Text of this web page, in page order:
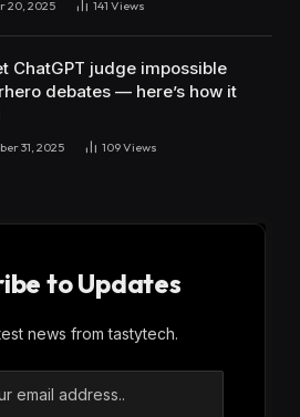
20, 2025 141 Views
ChatGPT judge impossible
debates — here’s how it
31, 2025 109Views
to Updates
news from tastytech.